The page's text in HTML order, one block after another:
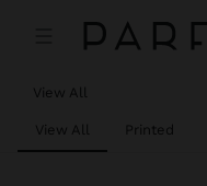
View All
View All Printed